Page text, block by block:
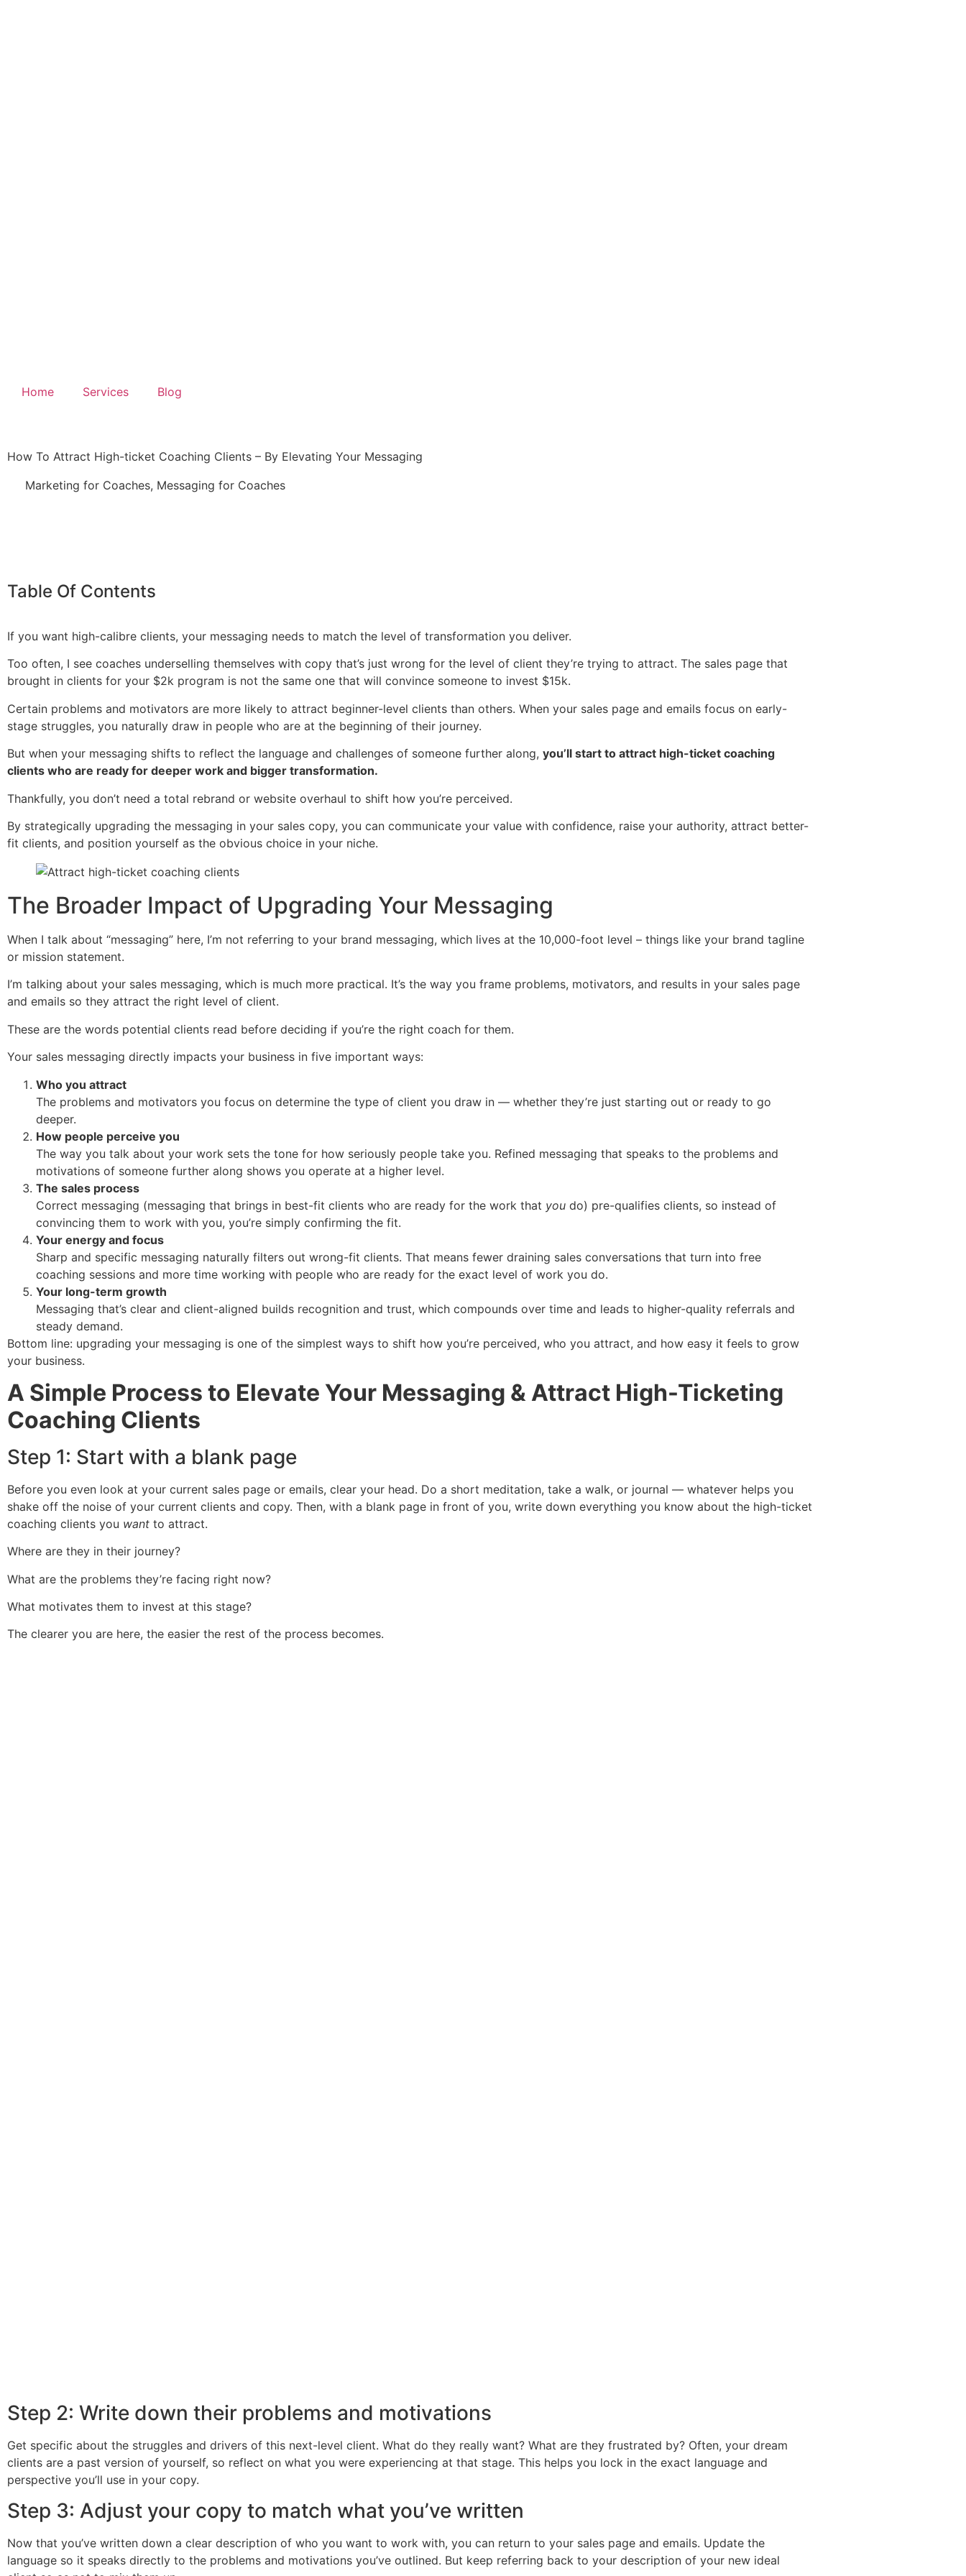
Home Services Blog
How To Attract High-ticket Coaching Clients – By Elevating Your Messaging
Marketing for Coaches, Messaging for Coaches
Table Of Contents
If you want high-calibre clients, your messaging needs to match the level of transformation you deliver.
Too often, I see coaches underselling themselves with copy that’s just wrong for the level of client they’re trying to attract. The sales page that
brought in clients for your $2k program is not the same one that will convince someone to invest $15k.
Certain problems and motivators are more likely to attract beginner-level clients than others. When your sales page and emails focus on early-
stage struggles, you naturally draw in people who are at the beginning of their journey.
But when your messaging shifts to reflect the language and challenges of someone further along, you’ll start to attract high-ticket coaching
clients who are ready for deeper work and bigger transformation.
Thankfully, you don’t need a total rebrand or website overhaul to shift how you’re perceived.
By strategically upgrading the messaging in your sales copy, you can communicate your value with confidence, raise your authority, attract better-
fit clients, and position yourself as the obvious choice in your niche.
The Broader Impact of Upgrading Your Messaging
When I talk about “messaging” here, I’m not referring to your brand messaging, which lives at the 10,000-foot level – things like your brand tagline
or mission statement.
I’m talking about your sales messaging, which is much more practical. It’s the way you frame problems, motivators, and results in your sales page
and emails so they attract the right level of client.
These are the words potential clients read before deciding if you’re the right coach for them.
Your sales messaging directly impacts your business in five important ways:
Who you attract
The problems and motivators you focus on determine the type of client you draw in — whether they’re just starting out or ready to go
deeper.
How people perceive you
The way you talk about your work sets the tone for how seriously people take you. Refined messaging that speaks to the problems and
motivations of someone further along shows you operate at a higher level.
The sales process
Correct messaging (messaging that brings in best-fit clients who are ready for the work that you do) pre-qualifies clients, so instead of
convincing them to work with you, you’re simply confirming the fit.
Your energy and focus
Sharp and specific messaging naturally filters out wrong-fit clients. That means fewer draining sales conversations that turn into free
coaching sessions and more time working with people who are ready for the exact level of work you do.
Your long-term growth
Messaging that’s clear and client-aligned builds recognition and trust, which compounds over time and leads to higher-quality referrals and
steady demand.
Bottom line: upgrading your messaging is one of the simplest ways to shift how you’re perceived, who you attract, and how easy it feels to grow
your business.
A Simple Process to Elevate Your Messaging & Attract High-Ticketing
Coaching Clients
Step 1: Start with a blank page
Before you even look at your current sales page or emails, clear your head. Do a short meditation, take a walk, or journal — whatever helps you
shake off the noise of your current clients and copy. Then, with a blank page in front of you, write down everything you know about the high-ticket
coaching clients you want to attract.
Where are they in their journey?
What are the problems they’re facing right now?
What motivates them to invest at this stage?
The clearer you are here, the easier the rest of the process becomes.
Step 2: Write down their problems and motivations
Get specific about the struggles and drivers of this next-level client. What do they really want? What are they frustrated by? Often, your dream
clients are a past version of yourself, so reflect on what you were experiencing at that stage. This helps you lock in the exact language and
perspective you’ll use in your copy.
Step 3: Adjust your copy to match what you’ve written
Now that you’ve written down a clear description of who you want to work with, you can return to your sales page and emails. Update the
language so it speaks directly to the problems and motivations you’ve outlined. But keep referring back to your description of your new ideal